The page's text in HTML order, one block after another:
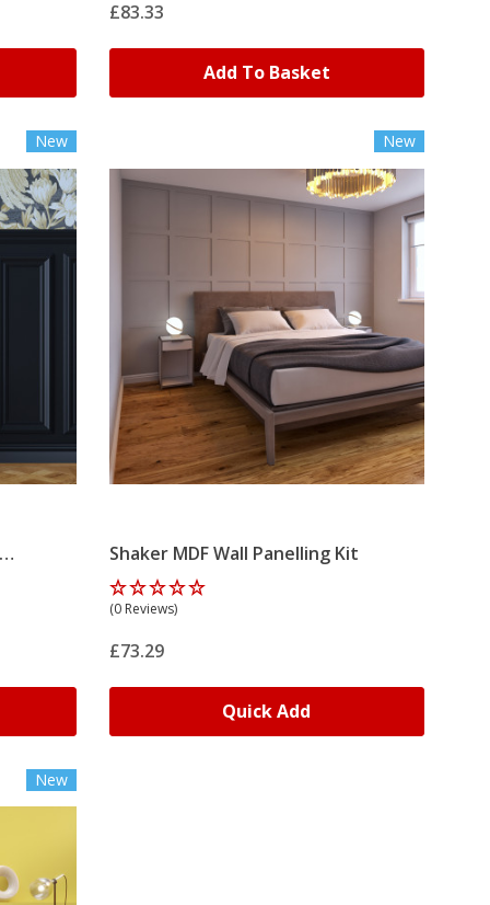
£83.33
Add To Basket
New New
Shaker MDF Wall Panelling Kit
(0 Reviews)
£73.29
Quick Add
New